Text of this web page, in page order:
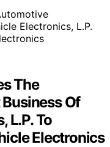
The
Of
L.P. To
Electronics